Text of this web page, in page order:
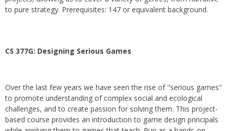
to pure strategy. Prerequisites: 147 or equivalent background.
CS 377G: Designing Serious Games
Over the last few years we have seen the rise of "serious games"
to promote understanding of complex social and ecological
challenges, and to create passion for solving them. This project-
based course provides an introduction to game design principals